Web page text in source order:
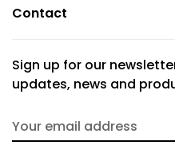
Contact
Sign up for our
updates, news and